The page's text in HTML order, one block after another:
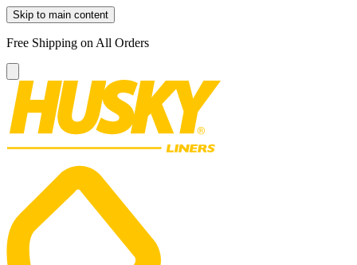
Skip to main content
Free Shipping on All Orders